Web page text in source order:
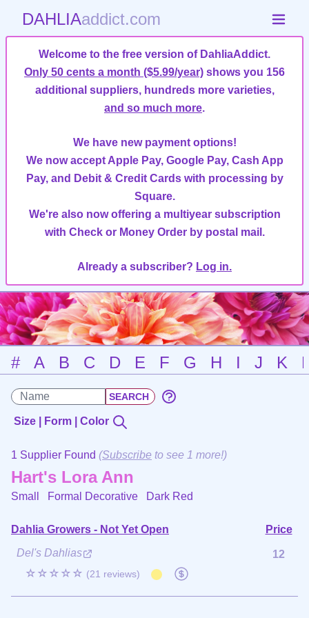
DAHLIAaddict.com
Welcome to the free version of DahliaAddict.
Only 50 cents a month ($5.99/year) shows you 156
additional suppliers, hundreds more varieties,
and so much more.
We have new payment options!
We now accept Apple Pay, Google Pay, Cash App
Pay, and Debit & Credit Cards with processing by
Square.
We're also now offering a multiyear subscription
with Check or Money Order by postal mail.
Already a subscriber? Log in.
# A B C D E F G H I J K
Size | Form | Color
1 Supplier Found (Subscribe to see 1 more!)
Hart's Lora Ann
Small Formal Decorative Dark Red
Dahlia Growers - Not Yet Open
Price
Del's Dahlias
☆☆☆☆☆ (21 reviews)
12